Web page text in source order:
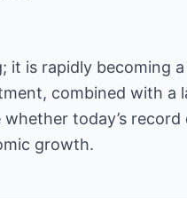
it is rapidly becoming
combined with a
today’s
growth.